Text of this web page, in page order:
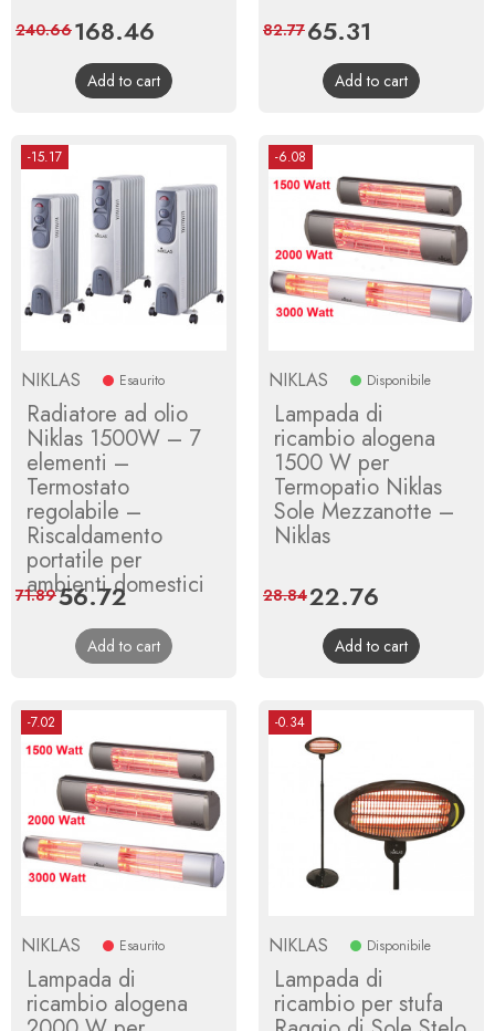
Price
168.46
price
240.66
Add to cart
Price
65.31
price
82.77
Add to cart
-15.17
NIKLAS Esaurito
Radiatore ad olio
Niklas 1500W – 7
elementi –
Termostato
regolabile –
Riscaldamento
portatile per
ambienti domestici
Price
56.72Regular
price
71.89
Add to cart
-6.08
NIKLAS Disponibile
Lampada di
ricambio alogena
1500 W per
Termopatio Niklas
Sole Mezzanotte –
Niklas
Price
22.76
price
28.84
Add to cart
-7.02
NIKLAS Esaurito
Lampada di
ricambio alogena
-0.34
NIKLAS Disponibile
Lampada di
ricambio per stufa